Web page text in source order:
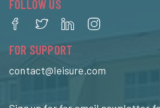
FOLLOW US
FOR SUPPORT
contact@leisure.com